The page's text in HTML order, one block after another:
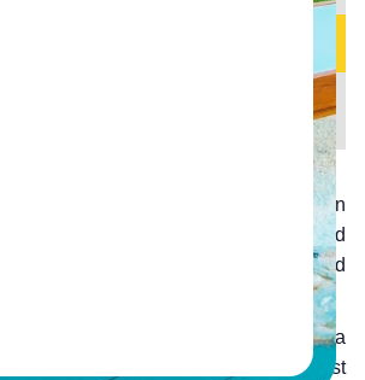
announcement to exit the European
– a number of UK based
their stock prices fall while the pound
point in 30 years.
these events are bound to have a
the landscape of hospitality in not just